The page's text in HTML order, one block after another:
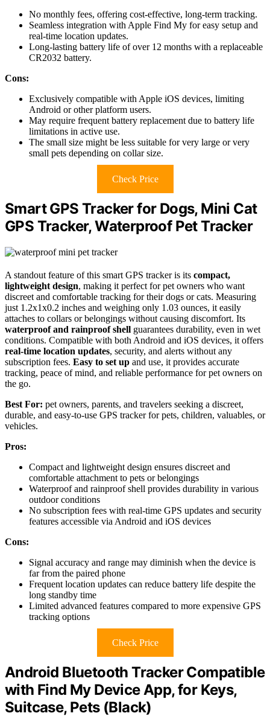
No monthly fees, offering cost-effective, long-term tracking.
Seamless integration with Apple Find My for easy setup and
real-time location updates.
Long-lasting battery life of over 12 months with a replaceable
CR2032 battery.
Cons:
Exclusively compatible with Apple iOS devices, limiting
Android or other platform users.
May require frequent battery replacement due to battery life
limitations in active use.
The small size might be less suitable for very large or very
small pets depending on collar size.
Check Price
Smart GPS Tracker for Dogs, Mini Cat
GPS Tracker, Waterproof Pet Tracker
A standout feature of this smart GPS tracker is its compact,
lightweight design, making it perfect for pet owners who want
discreet and comfortable tracking for their dogs or cats. Measuring
just 1.2x1x0.2 inches and weighing only 1.03 ounces, it easily
attaches to collars or belongings without causing discomfort. Its
waterproof and rainproof shell guarantees durability, even in wet
conditions. Compatible with both Android and iOS devices, it offers
real-time location updates, security, and alerts without any
subscription fees. Easy to set up and use, it provides accurate
tracking, peace of mind, and reliable performance for pet owners on
the go.
Best For: pet owners, parents, and travelers seeking a discreet,
durable, and easy-to-use GPS tracker for pets, children, valuables, or
vehicles.
Pros:
Compact and lightweight design ensures discreet and
comfortable attachment to pets or belongings
Waterproof and rainproof shell provides durability in various
outdoor conditions
No subscription fees with real-time GPS updates and security
features accessible via Android and iOS devices
Cons:
Signal accuracy and range may diminish when the device is
far from the paired phone
Frequent location updates can reduce battery life despite the
long standby time
Limited advanced features compared to more expensive GPS
tracking options
Check Price
Android Bluetooth Tracker Compatible
with Find My Device App, for Keys,
Suitcase, Pets (Black)